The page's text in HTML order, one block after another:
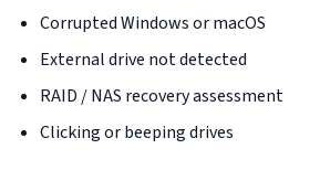
Corrupted Windows or macOS
External drive not detected
RAID / NAS recovery assessment
Clicking or beeping drives